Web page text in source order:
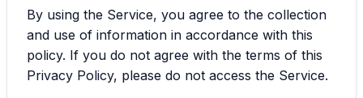
By using the Service, you agree to the collection
and use of information in accordance with this
policy. If you do not agree with the terms of this
Privacy Policy, please do not access the Service.